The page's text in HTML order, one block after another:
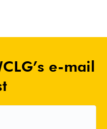
Adrian Villalobos
Standards Authority
Agent Orange
Pit Bulls
Air
e-mail